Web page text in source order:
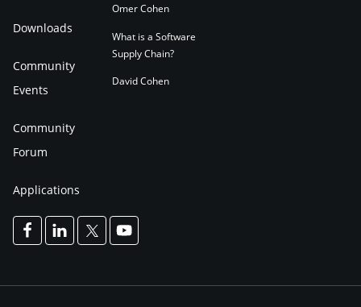
Downloads
Community
Events
Community
Forum
Applications
Omer Cohen
What is a Software
Supply Chain?
David Cohen